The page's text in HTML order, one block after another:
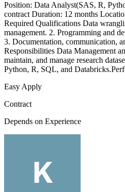
Position: Data Analyst(SAS, R,
contract Duration: 12 months
Required Qualifications Data
management. 2. Programming and
3. Documentation, communication,
Responsibilities Data Management
maintain, and manage research
Python, R, SQL, and
Easy Apply
Contract
Depends on Experience